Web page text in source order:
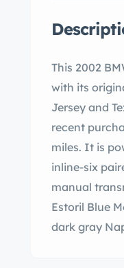
This 2002
with its
Jersey and
recent
miles. It is
inline-six
manual
Estoril Blue
dark gray